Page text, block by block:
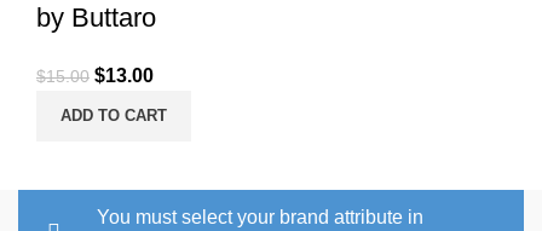
by Buttaro
$15.00 Original
price
$13.00Current
price
ADD TO CART
You must select your brand attribute in